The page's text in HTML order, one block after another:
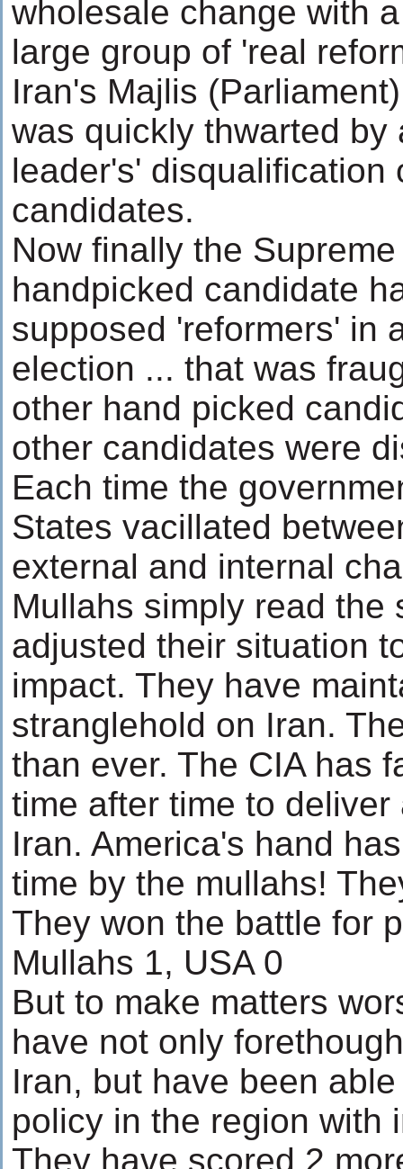
wholesale change with
large group of 'real
Iran's Majlis
was quickly thwarted by
leader's' disqualification
candidates.
Now finally the
handpicked candidate
supposed 'reformers' in
election ... that was
other hand picked
other candidates were
Each time the
States vacillated
external and internal
Mullahs simply read the
adjusted their situation
impact. They have
stranglehold on Iran.
than ever. The CIA has
time after time to
Iran. America's hand
time by the mullahs!
They won the battle for
Mullahs 1, USA 0
But to make matters
have not only
Iran, but have been
policy in the region with
They have scored 2